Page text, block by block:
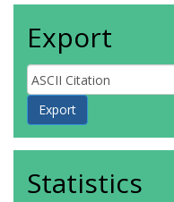
Export
Statistics